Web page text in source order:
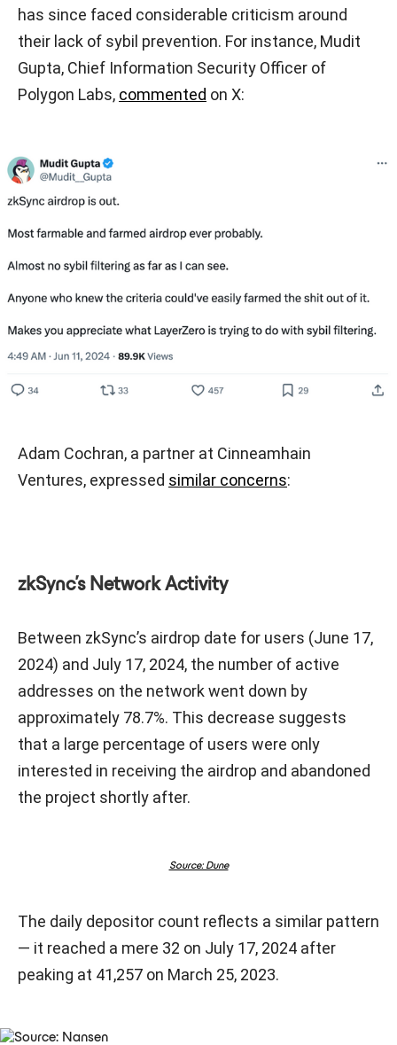
has since faced considerable criticism around
their lack of sybil prevention. For instance, Mudit
Gupta, Chief Information Security Officer of
Polygon Labs, commented on X:
Adam Cochran, a partner at Cinneamhain
Ventures, expressed similar concerns:
zkSync’s Network Activity
Between zkSync’s airdrop date for users (June 17,
2024) and July 17, 2024, the number of active
addresses on the network went down by
approximately 78.7%. This decrease suggests
that a large percentage of users were only
interested in receiving the airdrop and abandoned
the project shortly after.
Source: Dune
The daily depositor count reflects a similar pattern
— it reached a mere 32 on July 17, 2024 after
peaking at 41,257 on March 25, 2023.